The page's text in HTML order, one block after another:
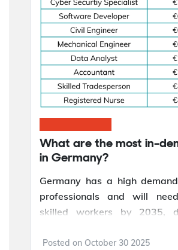
What are the most in-
in Germany?
Germany has a high
professionals and will
skilled workers by 2035,
population, infrastructure
Posted on October 30 2025